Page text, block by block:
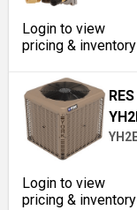
Login to view
pricing & inventory
Login to view
pricing & inventory